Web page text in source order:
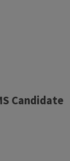
Candidate